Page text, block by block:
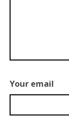
Your email